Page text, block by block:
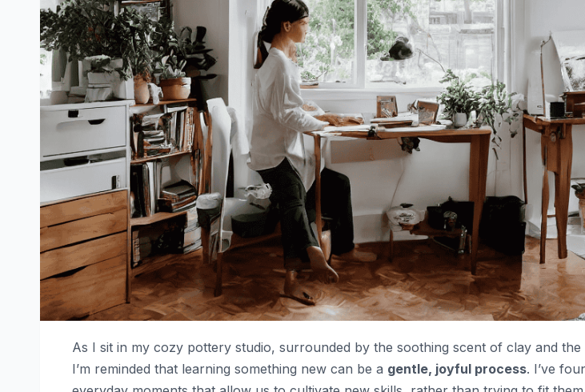
As I sit in my cozy pottery studio, surrounded by the soothing scent of clay and
I’m reminded that learning something new can be a gentle, joyful process. I’ve